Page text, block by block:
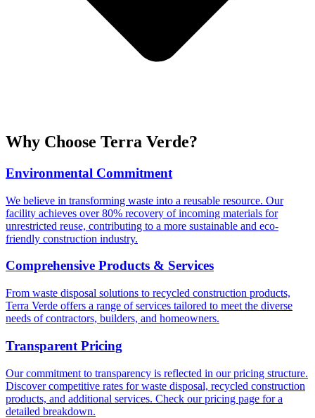
Why Choose Terra Verde?
Environmental Commitment
We believe in transforming waste into a reusable resource. Our
facility achieves over 80% recovery of incoming materials for
unrestricted reuse, contributing to a more sustainable and eco-
friendly construction industry.
Comprehensive Products & Services
From waste disposal solutions to recycled construction products,
Terra Verde offers a range of services tailored to meet the diverse
needs of contractors, builders, and homeowners.
Transparent Pricing
Our commitment to transparency is reflected in our pricing structure.
Discover competitive rates for waste disposal, recycled construction
products, and additional services. Check our pricing page for a
detailed breakdown.